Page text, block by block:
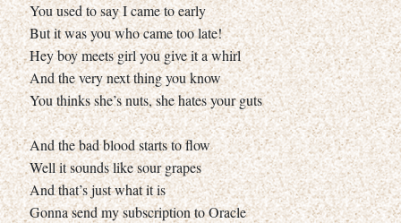
You used to say I came to early
But it was you who came too late!
Hey boy meets girl you give it a whirl
And the very next thing you know
You thinks she’s nuts, she hates your guts
And the bad blood starts to flow
Well it sounds like sour grapes
And that’s just what it is
Gonna send my subscription to Oracle